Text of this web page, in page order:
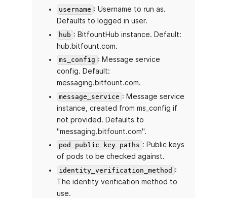
username : Username to run as.
Defaults to logged in user.
hub : BitfountHub instance. Default:
hub.bitfount.com.
ms_config : Message service
config. Default:
messaging.bitfount.com.
message_service : Message service
instance, created from ms_config if
not provided. Defaults to
"messaging.bitfount.com".
pod_public_key_paths : Public keys
of pods to be checked against.
identity_verification_method :
The identity verification method to
use.